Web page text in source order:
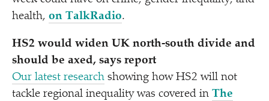
health, on TalkRadio.
HS2 would widen UK north-south divide and
should be axed, says report
Our latest research showing how HS2 will not
tackle regional inequality was covered in The